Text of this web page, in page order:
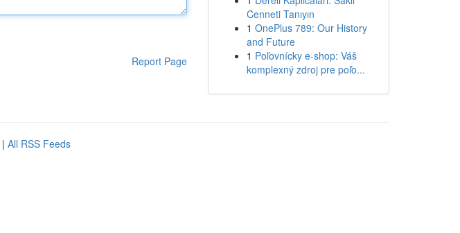
Report Page
Cenneti Tanıyın
1 OnePlus 789: Our History
and Future
1 Poľovnícky e-shop: Váš
komplexný zdroj pre poľo...
| All RSS Feeds